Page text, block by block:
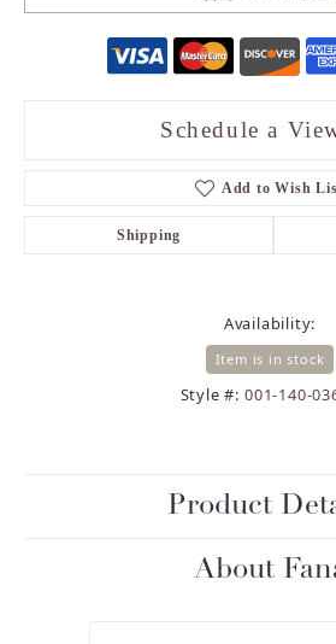
Schedule a
Add to Wish
Shipping
Availability:
Item is in stock
Style #: 001-140-
Product
About